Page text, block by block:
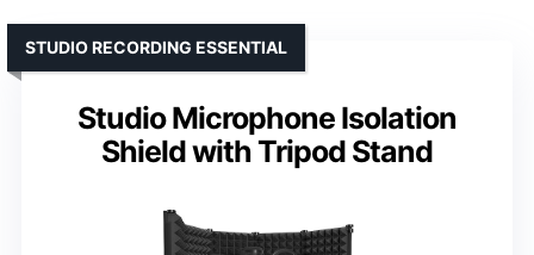
Studio Microphone Isolation
Shield with Tripod Stand
STUDIO RECORDING ESSENTIAL